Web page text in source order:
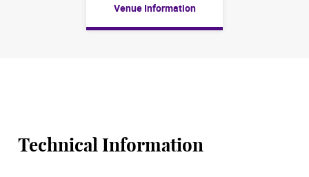
Venue Information
Technical Information